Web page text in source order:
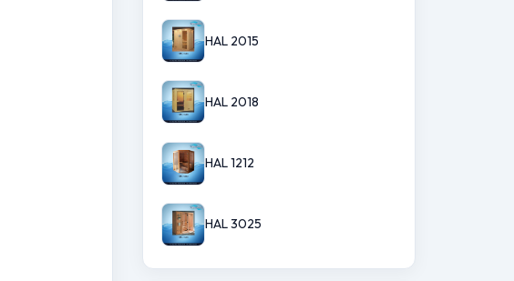
HAL 2015
HAL 2018
HAL 1212
HAL 3025